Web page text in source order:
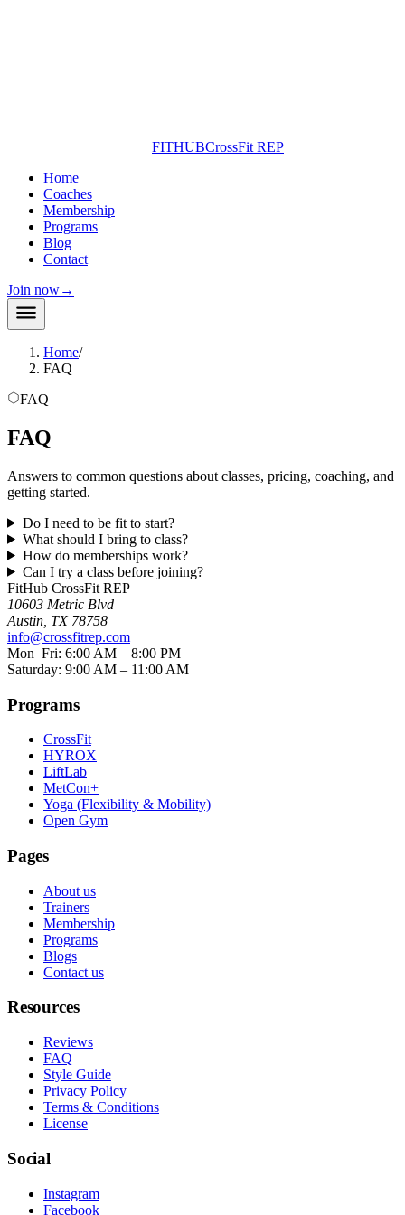
FITHUBCrossFit REP
Home
Coaches
Membership
Programs
Blog
Contact
Join now→
Home/
FAQ
FAQ
FAQ
Answers to common questions about classes, pricing, coaching, and
getting started.
Do I need to be fit to start?
What should I bring to class?
How do memberships work?
Can I try a class before joining?
FitHub CrossFit REP
10603 Metric Blvd
Austin TX 78758
info@crossfitrep.com
Mon–Fri: 6:00 AM – 8:00 PM
Saturday: 9:00 AM – 11:00 AM
Programs
CrossFit
HYROX
LiftLab
MetCon+
Yoga (Flexibility & Mobility)
Open Gym
Pages
About us
Trainers
Membership
Programs
Blogs
Contact us
Resources
Reviews
FAQ
Style Guide
Privacy Policy
Terms & Conditions
License
Social
Instagram
Facebook